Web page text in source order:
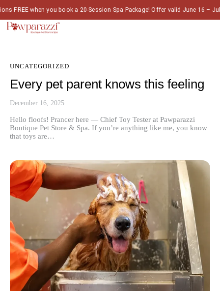
FREE when you book a 20-Session Spa Package! Offer valid June 16 –
UNCATEGORIZED
Every pet parent knows this feeling
December 16, 2025
Hello floofs! Prancer here — Chief Toy Tester at Pawparazzi
Boutique Pet Store & Spa. If you’re anything like me, you know
that toys are…